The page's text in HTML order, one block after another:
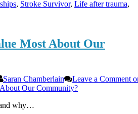
, Stroke Survivor, Life after trauma,
Most About Our
Saran Chamberlain Leave a Comment
Our Community?
why…